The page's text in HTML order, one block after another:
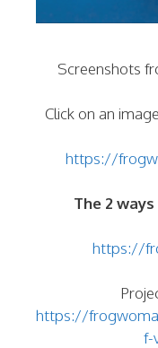
Screenshots
Click on an
https://
The 2
https://
https://
f-